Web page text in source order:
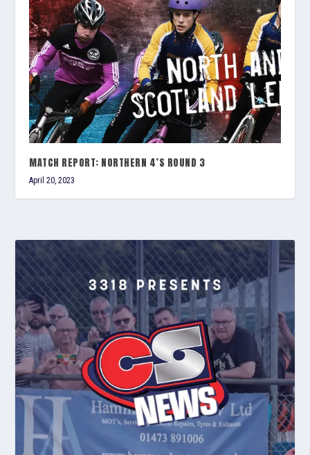
MATCH REPORT: NORTHERN 4’S ROUND 3
April 20, 2023